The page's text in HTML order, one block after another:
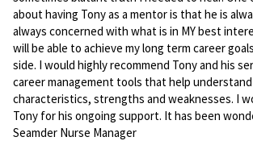
about having Tony as a mentor is that he is
always concerned with what is in MY best
will be able to achieve my long term career
side. I would highly recommend Tony and his
career management tools that help
characteristics, strengths and weaknesses. I
Tony for his ongoing support. It has been
Seamder Nurse Manager